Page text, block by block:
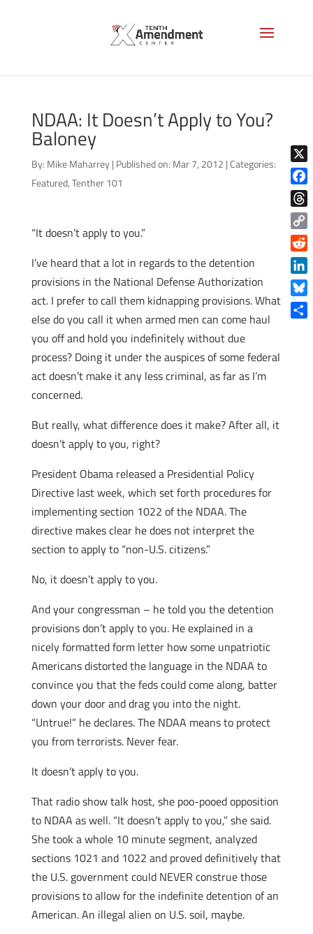
NDAA: It Doesn’t Apply to You?
Baloney
By: Mike Maharrey | Published on: Mar 7, 2012 |Categories:
Featured,Tenther 101
“It doesn’t apply to you.”
I’ve heard that a lot in regards to the detention
provisions in the National Defense Authorization
act. I prefer to call them kidnapping provisions. What
else do you call it when armed men can come haul
you off and hold you indefinitely without due
process? Doing it under the auspices of some federal
act doesn’t make it any less criminal, as far as I’m
concerned.
But really, what difference does it make? After all, it
doesn’t apply to you, right?
President Obama released a Presidential Policy
Directive last week, which set forth procedures for
implementing section 1022 of the NDAA. The
directive makes clear he does not interpret the
section to apply to “non-U.S. citizens.”
No, it doesn’t apply to you.
And your congressman – he told you the detention
provisions don’t apply to you. He explained in a
nicely formatted form letter how some unpatriotic
Americans distorted the language in the NDAA to
convince you that the feds could come along, batter
down your door and drag you into the night.
“Untrue!” he declares. The NDAA means to protect
you from terrorists. Never fear.
It doesn’t apply to you.
That radio show talk host, she poo-pooed opposition
to NDAA as well. “It doesn’t apply to you,” she said.
She took a whole 10 minute segment, analyzed
sections 1021 and 1022 and proved definitively that
the U.S. government could NEVER construe those
provisions to allow for the indefinite detention of an
American. An illegal alien on U.S. soil, maybe.
X
Copy
Link